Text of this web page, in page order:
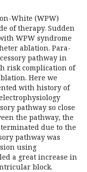
White (WPW)
of therapy. Sudden
WPW syndrome
ablation. Para-
pathway in
risk complication of
Here we
with history of
pathway so close
the pathway, the
due to the
pathway was
using
a great increase in
block.